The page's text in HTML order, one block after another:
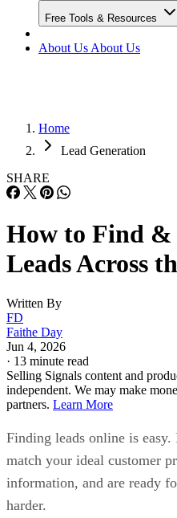
Free Tools & Resources
About Us About Us
Home
Lead Generation
SHARE
How to Find
Leads Across
Written By
FD
Faithe Day
Jun 4, 2026
· 13 minute read
Selling Signals content and
independent. We may make
partners. Learn More
Finding leads online is
match your ideal customer
information, and are ready
harder.